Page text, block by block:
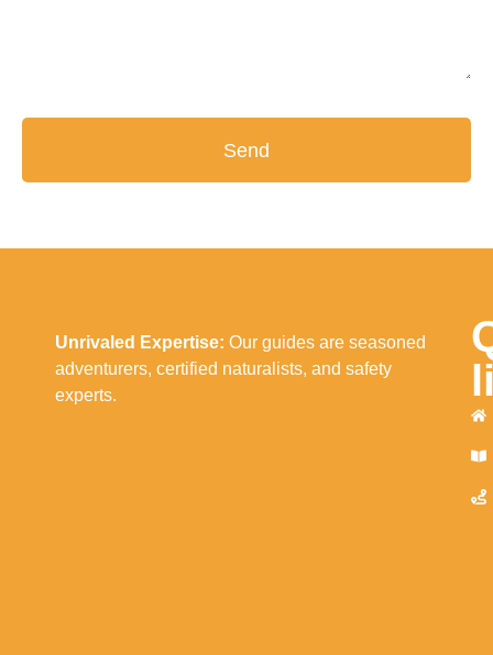
Send
Unrivaled Expertise: Our guides are seasoned
adventurers, certified naturalists, and safety
experts.